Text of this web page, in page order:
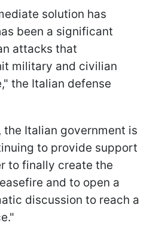
solution has
been a significant
attacks that
military and civilian
the Italian defense
Italian government is
to provide support
to finally create the
and to open a
discussion to reach a